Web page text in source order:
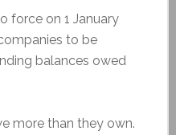
force on 1 January
to be
balances owed
more than they own.